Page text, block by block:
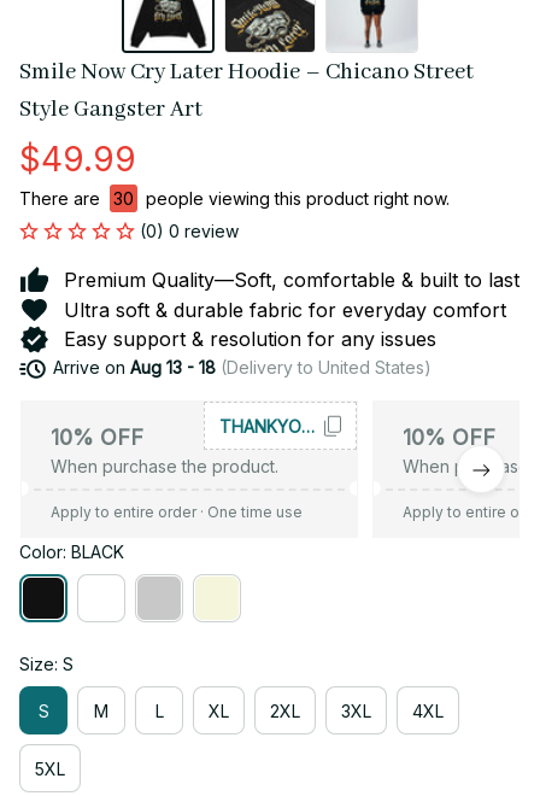
Smile Now Cry Later Hoodie – Chicano Street
Style Gangster Art
$49.99
There are 30
people viewing this product right now.
(0) 0 review
Premium Quality—Soft, comfortable & built to last
Ultra soft & durable fabric for everyday comfort
Easy support & resolution for any issues
Arrive on Aug 13 - 18(Delivery to United States)
10% OFF
When purchase the product.
THANKYOU10
Apply to entire order· One time use
10% OFF
When purchase
Apply to entire
Color: BLACK
Size: S
S M L XL 2XL 3XL 4XL
5XL